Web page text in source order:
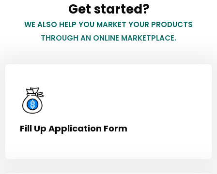
Get started?
WE ALSO HELP YOU MARKET YOUR PRODUCTS
THROUGH AN ONLINE MARKETPLACE.
Fill Up Application Form